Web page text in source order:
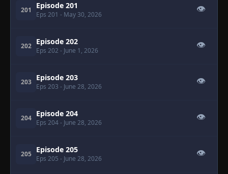
201 Episode 201
Eps 201 - May 30, 2026
👁
202 Episode 202
Eps 202 - June 1, 2026
👁
203 Episode 203
Eps 203 - June 28, 2026
👁
204 Episode 204
Eps 204- June 28, 2026
👁
205 Episode 205
Eps 205 - June 28, 2026
👁